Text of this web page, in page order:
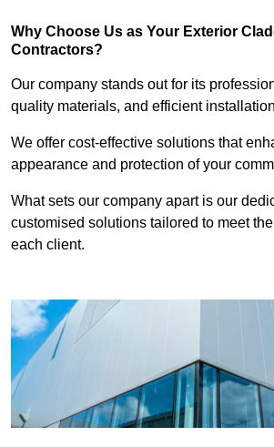
Why Choose Us as Your Exterior
Contractors?
Our company stands out for its
quality materials, and efficient
We offer cost-effective solutions that
appearance and protection of your
What sets our company apart is our
customised solutions tailored to meet
each client.